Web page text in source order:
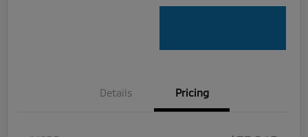
Details Pricing